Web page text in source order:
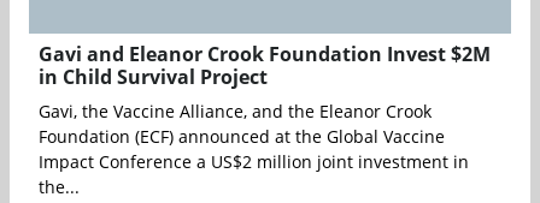
Gavi and Eleanor Crook Foundation Invest $2M
in Child Survival Project
Gavi, the Vaccine Alliance, and the Eleanor Crook
Foundation (ECF) announced at the Global Vaccine
Impact Conference a US$2 million joint investment in
the...